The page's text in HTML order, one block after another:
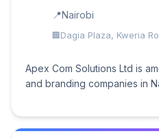
Nairobi
Dagia Plaza, Kweria
Apex Com Solutions Ltd is
and branding companies in